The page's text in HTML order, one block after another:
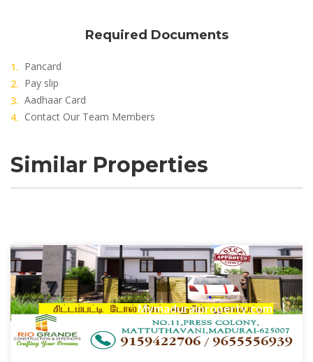
Required Documents
Pancard
Pay slip
Aadhaar Card
Contact Our Team Members
Similar Properties
Mymaduraiproperty.com